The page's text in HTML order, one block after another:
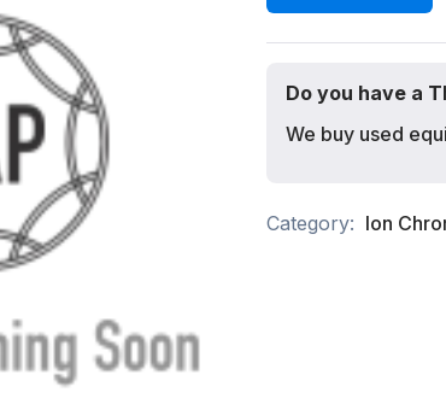
Do you have a
We buy used
Category: Ion